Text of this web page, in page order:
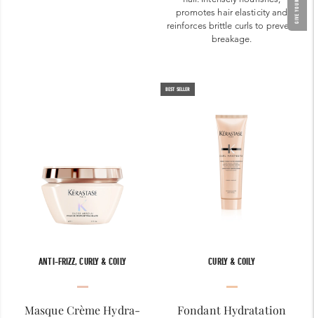
promotes hair elasticity and
reinforces brittle curls to prevent
breakage.
ANTI-FRIZZ, CURLY & COILY
Masque Crème Hydra-
BEST SELLER
CURLY & COILY
Fondant Hydratation